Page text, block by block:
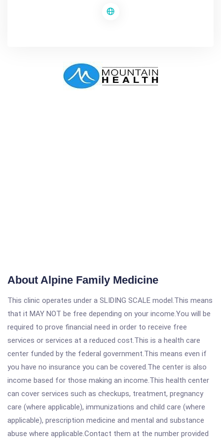
About Alpine Family Medicine
This clinic operates under a SLIDING SCALE model.This means
that it MAY NOT be free depending on your income.You will be
required to prove financial need in order to receive free
services or services at a reduced cost.This is a health care
center funded by the federal government.This means even if
you have no insurance you can be covered.The center is also
income based for those making an income.This health center
can cover services such as checkups, treatment, pregnancy
care (where applicable), immunizations and child care (where
applicable), prescription medicine and mental and substance
abuse where applicable.Contact them at the number provided